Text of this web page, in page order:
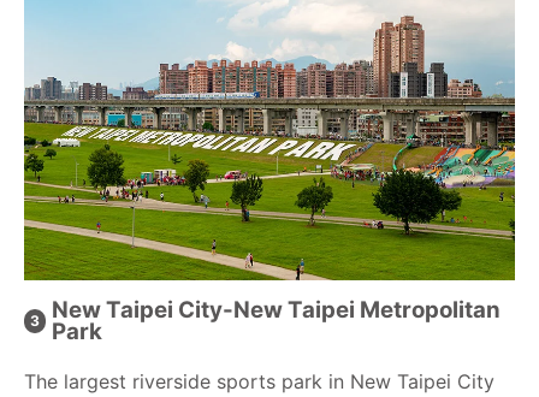
New Taipei City-New Taipei Metropolitan
Park
The largest riverside sports park in New Taipei City